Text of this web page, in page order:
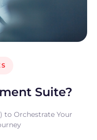
Suite?
to Orchestrate Your